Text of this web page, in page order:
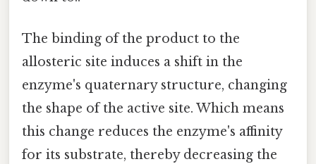
The binding of the product to the
allosteric site induces a shift in the
enzyme's quaternary structure, changing
the shape of the active site. Which means
this change reduces the enzyme's affinity
for its substrate, thereby decreasing the